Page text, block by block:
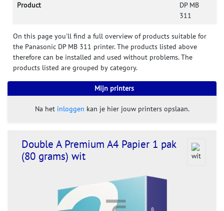
Product
DP MB
311
On this page you'll find a full overview of products suitable for
the Panasonic DP MB 311 printer. The products listed above
therefore can be installed and used without problems. The
products listed are grouped by category.
Mijn printers
Na het inloggen kan je hier jouw printers opslaan.
Double A Premium A4 Papier 1 pak
(80 grams) wit